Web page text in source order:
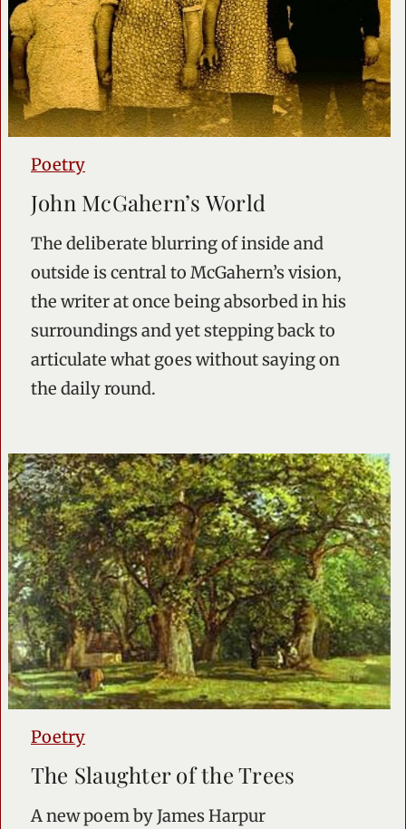
Poetry
John McGahern’s World
The deliberate blurring of inside and
outside is central to McGahern’s vision,
the writer at once being absorbed in his
surroundings and yet stepping back to
articulate what goes without saying on
the daily round.
Poetry
The Slaughter of the Trees
A new poem by James Harpur